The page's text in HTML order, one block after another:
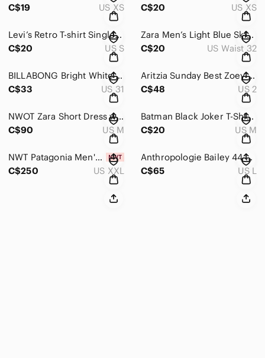
C$19
US XS
C$20
US XS
Levi’s Retro T-shirt Single Stitched: Size US Women’s S
C$20
US S
Zara Men’s Light Blue Skinny Jeans Size 32
C$20
US Waist 32
BILLABONG Bright White FREE FALL High Rise Wide Leg Frayed Hem Jeans Sz 31
C$33
US 31
Aritzia Sunday Best Zoey Pant Cropped Black Women’s Size 2
C$48
US 2
NWOT Zara Short Dress with Bows and Godet Hem Burgundy Women’s Size Medium
C$90
US M
Batman Black Joker T-Shirt Made in Mexico
C$20
US M
NWT Patagonia Men's Down Puffer Jacket 84675 Passage Blue Size 2XL $350+MSRP
C$250
US XXL
Anthropologie Bailey 44 Cold Shoulder Midi Dress in Grey Size L
C$65
US L